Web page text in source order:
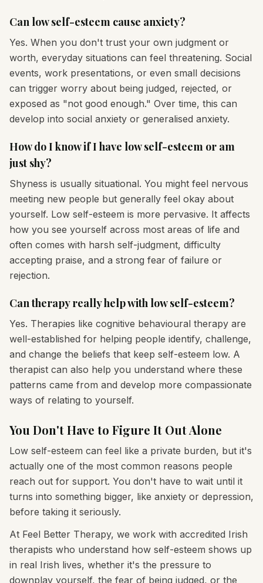
Can low self-esteem cause anxiety?
Yes. When you don't trust your own judgment or
worth, everyday situations can feel threatening. Social
events, work presentations, or even small decisions
can trigger worry about being judged, rejected, or
exposed as "not good enough." Over time, this can
develop into social anxiety or generalised anxiety.
How do I know if I have low self-esteem or am
just shy?
Shyness is usually situational. You might feel nervous
meeting new people but generally feel okay about
yourself. Low self-esteem is more pervasive. It affects
how you see yourself across most areas of life and
often comes with harsh self-judgment, difficulty
accepting praise, and a strong fear of failure or
rejection.
Can therapy really help with low self-esteem?
Yes. Therapies like cognitive behavioural therapy are
well-established for helping people identify, challenge,
and change the beliefs that keep self-esteem low. A
therapist can also help you understand where these
patterns came from and develop more compassionate
ways of relating to yourself.
You Don't Have to Figure It Out Alone
Low self-esteem can feel like a private burden, but it's
actually one of the most common reasons people
reach out for support. You don't have to wait until it
turns into something bigger, like anxiety or depression,
before taking it seriously.
At Feel Better Therapy, we work with accredited Irish
therapists who understand how self-esteem shows up
in real Irish lives, whether it's the pressure to
downplay yourself, the fear of being judged, or the